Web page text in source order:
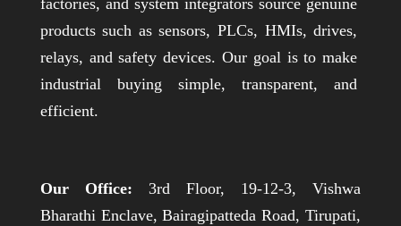
factories, and system integrators source genuine
products such as sensors, PLCs, HMIs, drives,
relays, and safety devices. Our goal is to make
industrial buying simple, transparent, and
efficient.
Our Office: 3rd Floor, 19-12-3, Vishwa
Bharathi Enclave, Bairagipatteda Road, Tirupati,